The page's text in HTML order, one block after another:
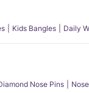
Kids Bangles Daily
Nose Pins